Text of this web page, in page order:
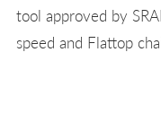
tool approved by
speed and Flattop